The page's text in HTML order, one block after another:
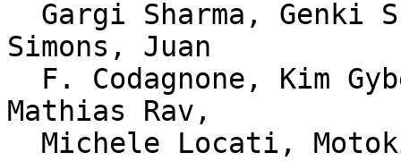
Simons, Juan
Mathias Rav,